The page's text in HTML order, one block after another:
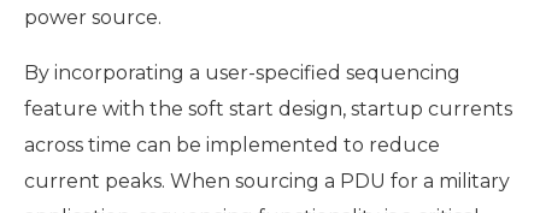
power source.
By incorporating a user-specified sequencing
feature with the soft start design, startup currents
across time can be implemented to reduce
current peaks. When sourcing a PDU for a military